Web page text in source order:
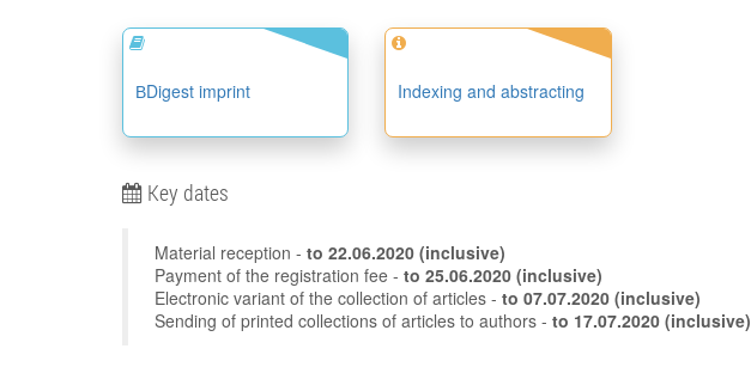
ВDigest imprint Indexing and abstracting
Key dates
Material reception - to 22.06.2020 (inclusive)
Payment of the registration fee -
to 25.06.2020 (inclusive)
Electronic variant of the collection of articles -
to 07.07.2020 (inclusive)
Sending of printed collections of articles to authors -
to 17.07.2020 (inclusive)